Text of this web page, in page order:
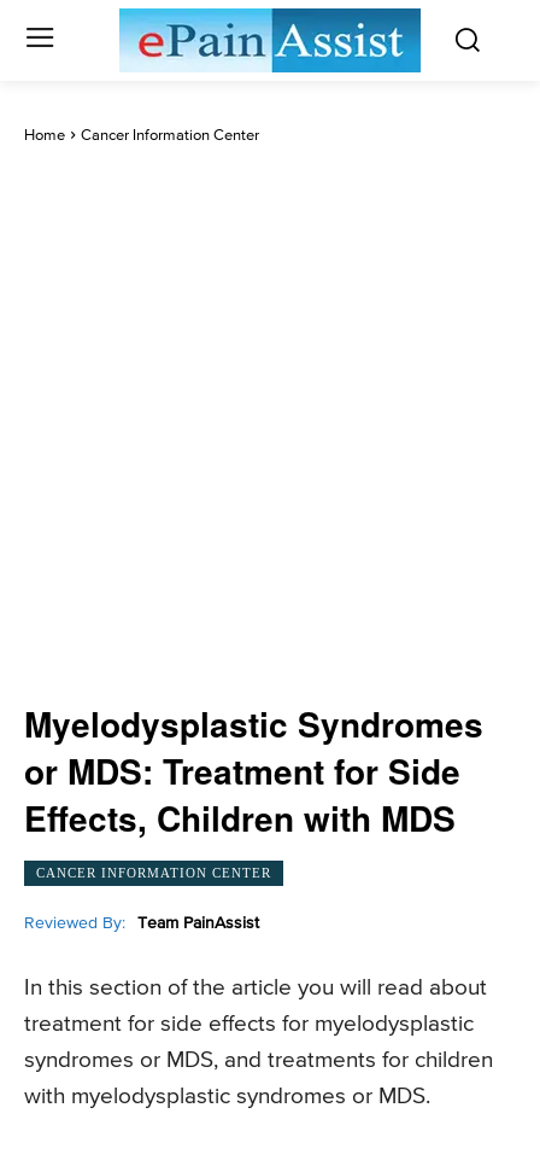
Home Cancer Information Center
Myelodysplastic Syndromes
or MDS: Treatment for Side
Effects, Children with MDS
CANCER INFORMATION CENTER
Reviewed By: Team PainAssist
In this section of the article you will read about
treatment for side effects for myelodysplastic
syndromes or MDS, and treatments for children
with myelodysplastic syndromes or MDS.